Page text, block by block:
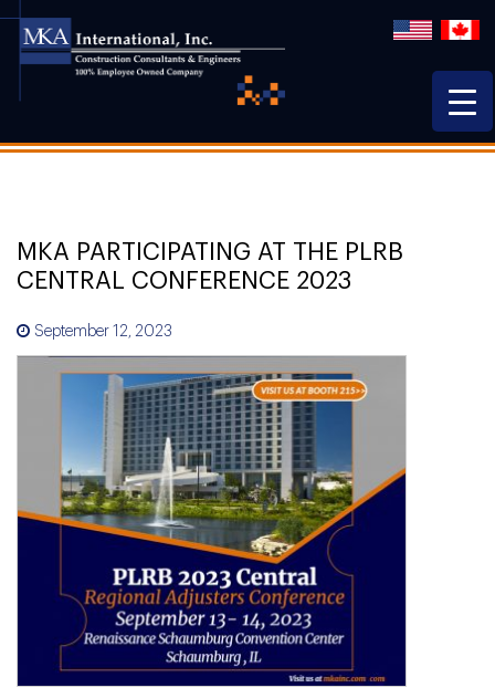
MKA PARTICIPATING AT THE PLRB
CENTRAL CONFERENCE 2023
September 12, 2023